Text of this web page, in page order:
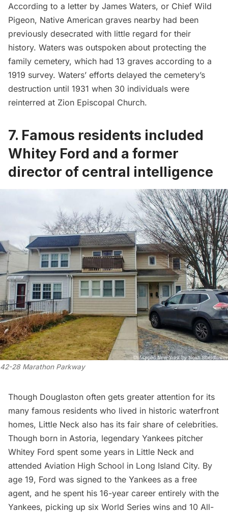
According to a letter by James Waters, or Chief Wild
Pigeon, Native American graves nearby had been
previously desecrated with little regard for their
history. Waters was outspoken about protecting the
family cemetery, which had 13 graves according to a
1919 survey. Waters’ efforts delayed the cemetery’s
destruction until 1931 when 30 individuals were
reinterred at Zion Episcopal Church.
7. Famous residents included
Whitey Ford and a former
director of central intelligence
42-28 Marathon Parkway
Though Douglaston often gets greater attention for its
many famous residents who lived in historic waterfront
homes, Little Neck also has its fair share of celebrities.
Though born in Astoria, legendary Yankees pitcher
Whitey Ford spent some years in Little Neck and
attended Aviation High School in Long Island City. By
age 19, Ford was signed to the Yankees as a free
agent, and he spent his 16-year career entirely with the
Yankees, picking up six World Series wins and 10 All-